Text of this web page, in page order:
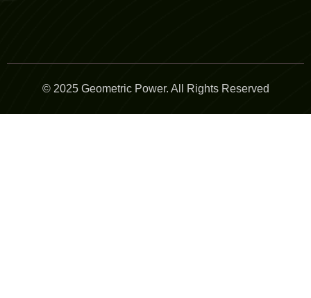
© 2025 Geometric Power. All Rights Reserved